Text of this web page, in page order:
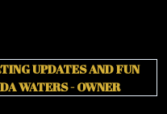
UPDATES AND FUN
WATERS - OWNER